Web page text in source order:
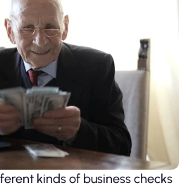
kinds of business checks